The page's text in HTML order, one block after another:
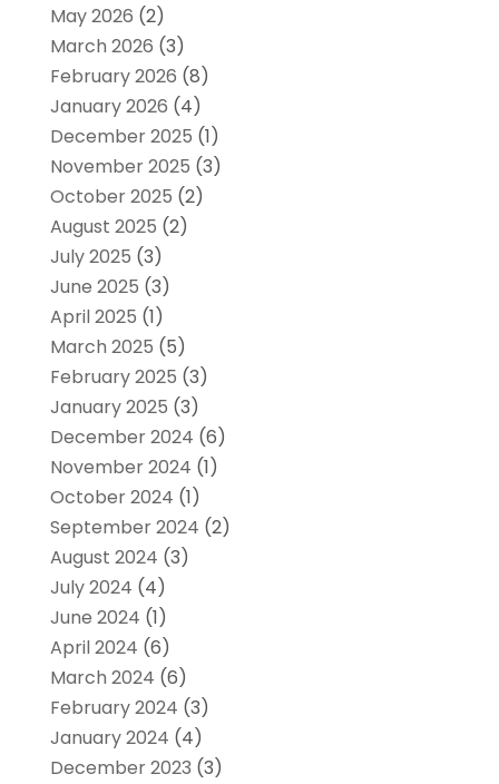
May 2026 (2)
March 2026 (3)
February 2026 (8)
January 2026 (4)
December 2025 (1)
November 2025 (3)
October 2025 (2)
August 2025 (2)
July 2025 (3)
June 2025 (3)
April 2025 (1)
March 2025 (5)
February 2025 (3)
January 2025 (3)
December 2024 (6)
November 2024 (1)
October 2024 (1)
September 2024 (2)
August 2024 (3)
July 2024 (4)
June 2024 (1)
April 2024 (6)
March 2024 (6)
February 2024 (3)
January 2024 (4)
December 2023 (3)